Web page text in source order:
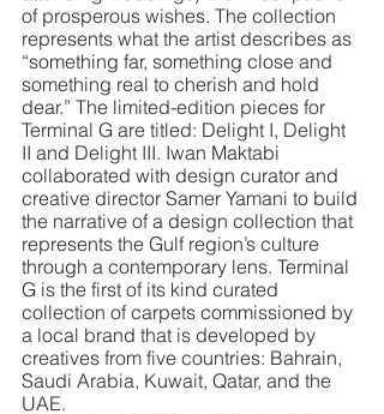
of prosperous wishes. The collection
represents what the artist describes as
“something far, something close and
something real to cherish and hold
dear.” The limited-edition pieces for
Terminal G are titled: Delight I, Delight
II and Delight III. Iwan Maktabi
collaborated with design curator and
creative director Samer Yamani to build
the narrative of a design collection that
represents the Gulf region’s culture
through a contemporary lens. Terminal
G is the first of its kind curated
collection of carpets commissioned by
a local brand that is developed by
creatives from five countries: Bahrain,
Saudi Arabia, Kuwait, Qatar, and the
UAE.